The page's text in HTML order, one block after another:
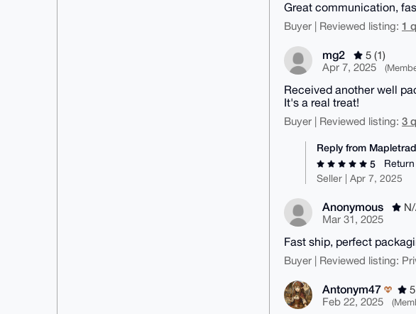
Great communication,
Buyer | Reviewed listing: 1
mg2
5 (1)
Apr 7, 2025
Received another well
It's a real treat!
Buyer | Reviewed listing: 3
Reply from
5
Seller | Apr 7, 2025
Anonymous
Mar 31, 2025
Fast ship, perfect
Buyer | Reviewed listing:
Antonym47
Feb 22, 2025